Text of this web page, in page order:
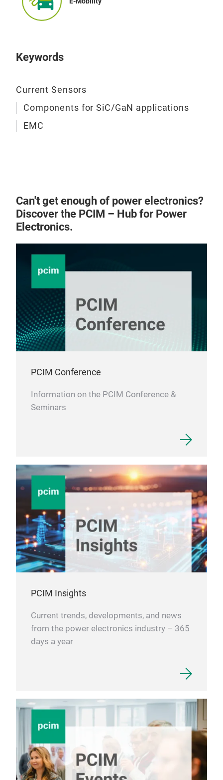
Keywords
Current Sensors
Components for SiC/GaN applications
EMC
Can't get enough of power electronics?
Discover the PCIM – Hub for Power
Electronics.
PCIM Conference
Information on the PCIM Conference &
Seminars
PCIM Insights
Current trends, developments, and news
from the power electronics industry – 365
days a year